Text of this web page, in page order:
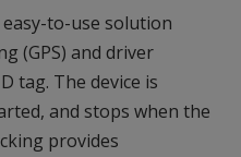
easy-to-use solution
(GPS) and driver
tag. The device is
and stops when the
provides